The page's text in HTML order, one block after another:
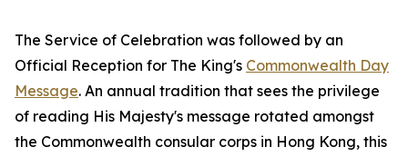
The Service of Celebration was followed by an
Official Reception for The King's Commonwealth Day
Message. An annual tradition that sees the privilege
of reading His Majesty's message rotated amongst
the Commonwealth consular corps in Hong Kong, this